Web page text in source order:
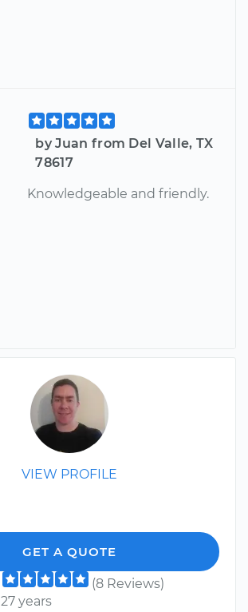
by Juan from Del Valle, TX
78617
Knowledgeable and friendly.
VIEW PROFILE
GET A QUOTE
(8 Reviews)
27 years